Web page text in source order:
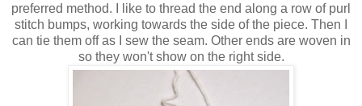
preferred method. I like to thread the end along a row of purl
stitch bumps, working towards the side of the piece. Then I
can tie them off as I sew the seam. Other ends are woven in
so they won't show on the right side.